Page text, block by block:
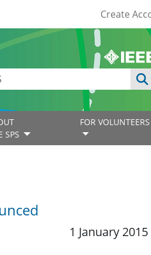
Create
SPS
FOR VOLUNTEERS
1 January 2015